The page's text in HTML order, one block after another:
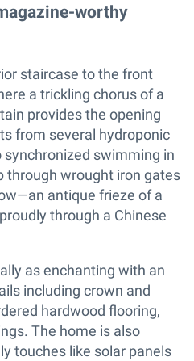
worthy
staircase to the front
a trickling chorus of a
provides the opening
from several hydroponic
synchronized swimming in
through wrought iron gates
antique frieze of a
through a Chinese
as enchanting with an
including crown and
hardwood flooring,
The home is also
touches like solar panels